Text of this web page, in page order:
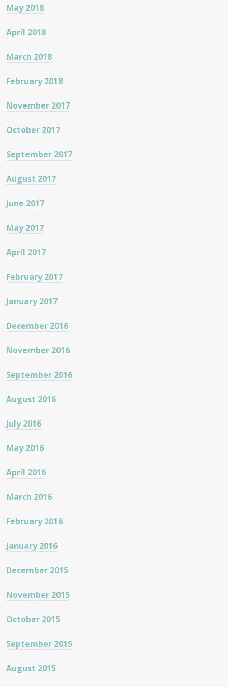
May 2018
April 2018
March 2018
February 2018
November 2017
October 2017
September 2017
August 2017
June 2017
May 2017
April 2017
February 2017
January 2017
December 2016
November 2016
September 2016
August 2016
July 2016
May 2016
April 2016
March 2016
February 2016
January 2016
December 2015
November 2015
October 2015
September 2015
August 2015